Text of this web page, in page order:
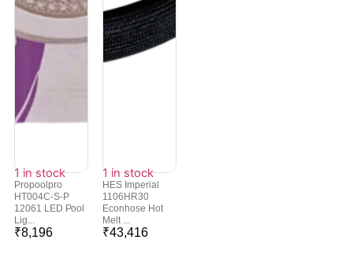
1 in stock
Propoolpro
HT004C-S-P
12061 LED Pool
Lig...
₹8,196
1 in stock
HES Imperial
1106HR30
Econhose Hot
Melt ...
₹43,416